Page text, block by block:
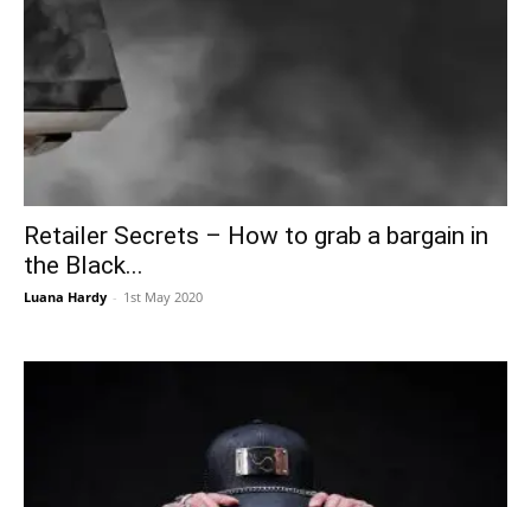
Retailer Secrets – How to grab a bargain in
the Black...
Luana Hardy - 1st May 2020